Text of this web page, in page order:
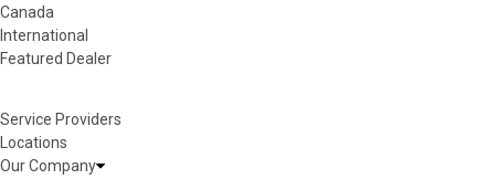
Canada
International
Featured Dealer
Service Providers
Locations
Our Company